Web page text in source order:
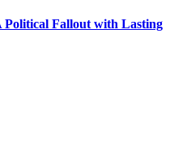
Political Fallout with Lasting